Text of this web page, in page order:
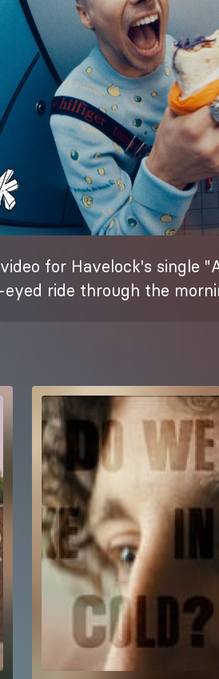
for Havelock's single
eyed ride through the